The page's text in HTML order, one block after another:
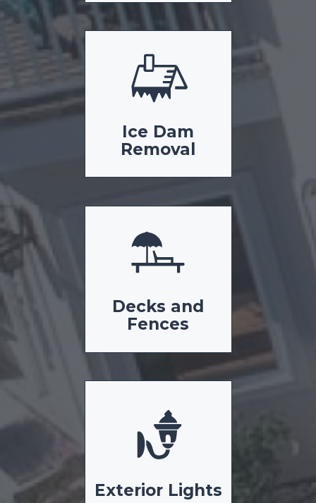
Ice Dam
Removal
Decks and
Fences
Exterior Lights